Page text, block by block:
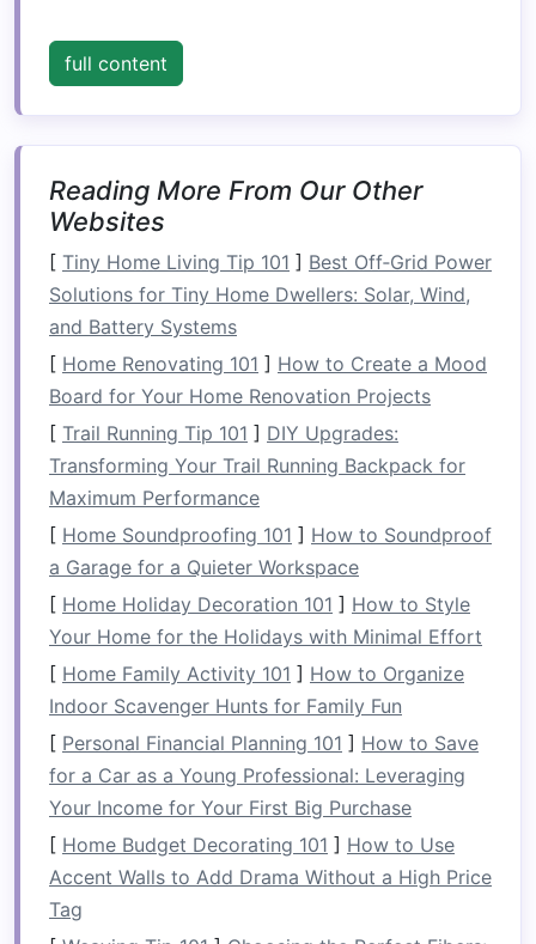
Tip:Limitcounter
2.Utilize
When counter spaceis limited, look upwards!
Installing shelvesorcabinetsabove your
countersis an effective way to free up
Wall-mounted shelvescan hold everything from
spices andmugstocookbooksanddecorative
items.
Why It Works: Vertical storagemaximizes your
kitchen's potential without taking up precious
counter space. It helps keep everyday items
accessible but off thecountertop.
Tip: Opt foropen shelves if you want
quick
closed cabinetry
great for hidingclutterand maintaining a tidy
aesthetic.
3. Create Designated Spaces for
Items
It's easy for items to pile up onkitchen counters
when there's no specific place to store them.
Creating designated spaces for everything---
full content
Reading More From Our Other
Websites
[ Tiny Home Living Tip 101 ] Best Off‑Grid Power
Solutions for Tiny Home Dwellers: Solar, Wind,
and Battery Systems
[ Home Renovating 101 ] How to Create a Mood
Board for Your Home Renovation Projects
[ Trail Running Tip 101 ] DIY Upgrades:
Transforming Your Trail Running Backpack for
Maximum Performance
[ Home Soundproofing 101 ] How to Soundproof
a Garage for a Quieter Workspace
[ Home Holiday Decoration 101 ] How to Style
Your Home for the Holidays with Minimal Effort
[ Home Family Activity 101 ] How to Organize
Indoor Scavenger Hunts for Family Fun
[ Personal Financial Planning 101 ] How to Save
for a Car as a Young Professional: Leveraging
Your Income for Your First Big Purchase
[ Home Budget Decorating 101 ] How to Use
Accent Walls to Add Drama Without a High Price
Tag